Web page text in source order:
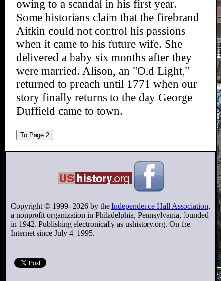
owing to a scandal in his first year.
Some historians claim that the firebrand
Aitkin could not control his passions
when it came to his future wife. She
delivered a baby six months after they
were married. Alison, an "Old Light,"
returned to preach until 1771 when our
story finally returns to the day George
Duffield came to town.
To Page 2
Copyright © 1999- 2026 by the Independence Hall Association,
a nonprofit organization in Philadelphia, Pennsylvania, founded
in 1942. Publishing electronically as ushistory.org. On the
Internet since July 4, 1995.